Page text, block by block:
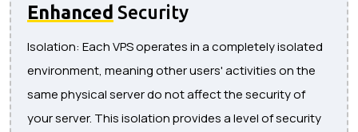
Enhanced Security
Isolation: Each VPS operates in a completely isolated
environment, meaning other users' activities on the
same physical server do not affect the security of
your server. This isolation provides a level of security